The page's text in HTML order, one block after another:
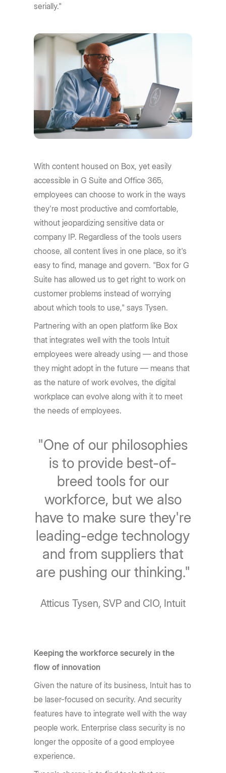
serially."
With content housed on Box, yet easily
accessible in G Suite and Office 365,
employees can choose to work in the ways
they're most productive and comfortable,
without jeopardizing sensitive data or
company IP. Regardless of the tools users
choose, all content lives in one place, so it's
easy to find, manage and govern. "Box for G
Suite has allowed us to get right to work on
customer problems instead of worrying
about which tools to use," says Tysen.
Partnering with an open platform like Box
that integrates well with the tools Intuit
employees were already using — and those
they might adopt in the future — means that
as the nature of work evolves, the digital
workplace can evolve along with it to meet
the needs of employees.
"One of our philosophies
is to provide best-of-
breed tools for our
workforce, but we also
have to make sure they're
leading-edge technology
and from suppliers that
are pushing our thinking."
Atticus Tysen, SVP and CIO, Intuit
Keeping the workforce securely in the
flow of innovation
Given the nature of its business, Intuit has to
be laser-focused on security. And security
features have to integrate well with the way
people work. Enterprise class security is no
longer the opposite of a good employee
experience.